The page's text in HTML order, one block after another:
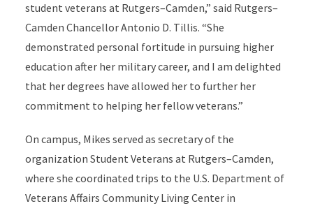
student veterans at Rutgers–Camden,” said Rutgers–
Camden Chancellor Antonio D. Tillis. “She
demonstrated personal fortitude in pursuing higher
education after her military career, and I am delighted
that her degrees have allowed her to further her
commitment to helping her fellow veterans.”
On campus, Mikes served as secretary of the
organization Student Veterans at Rutgers–Camden,
where she coordinated trips to the U.S. Department of
Veterans Affairs Community Living Center in